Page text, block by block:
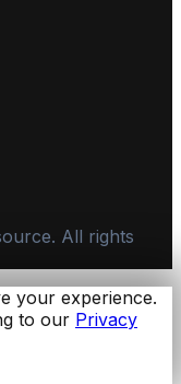
All rights
your experience.
to our Privacy